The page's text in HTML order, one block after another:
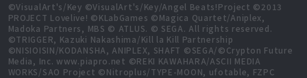
©VisualArt's/Key ©VisualArt's/Key/Angel Beats!Project ©2013
PROJECT Lovelive! ©KLabGames ©Magica Quartet/Aniplex,
Madoka Partners, MBS © ATLUS. © SEGA. All rights reserved.
©TRIGGER, Kazuki Nakashima/Kill la Kill Partnership
©NISIOISIN/KODANSHA, ANIPLEX, SHAFT ©SEGA/©Crypton Future
Media, Inc. www.piapro.net ©REKI KAWAHARA/ASCII MEDIA
WORKS/SAO Project ©Nitroplus/TYPE-MOON, ufotable, FZPC